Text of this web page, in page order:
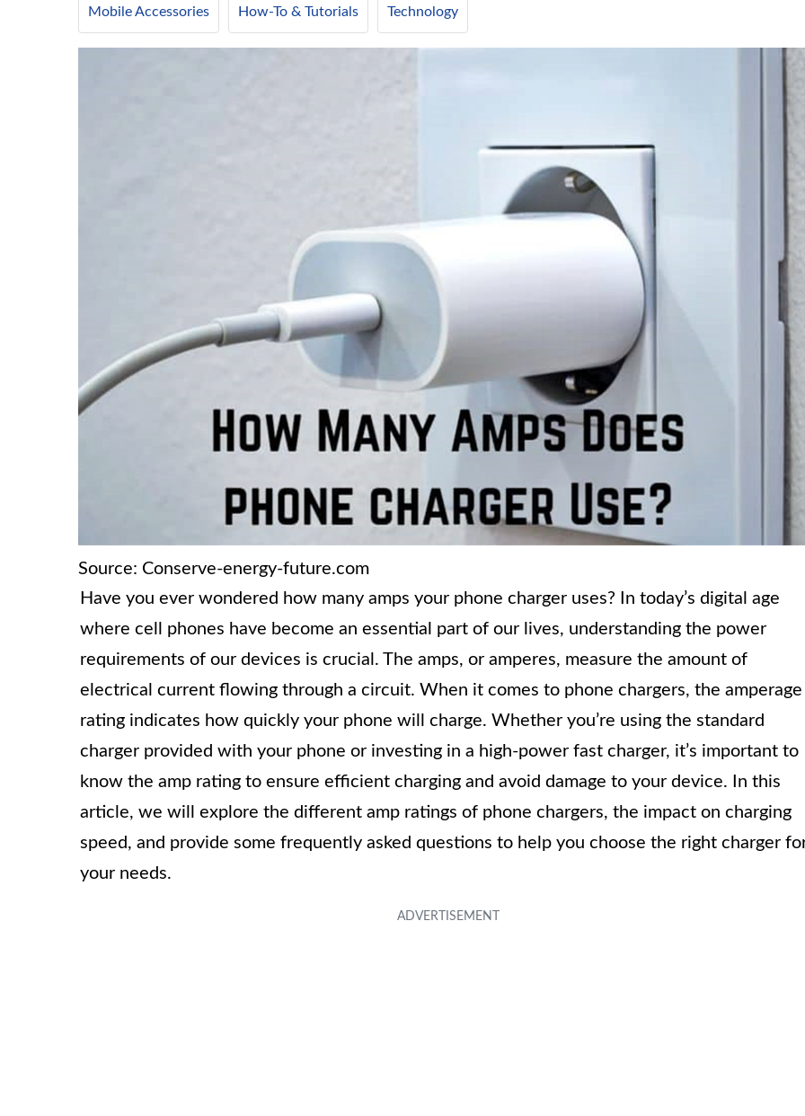
Mobile Accessories How-To & Tutorials Technology
Source: Conserve-energy-future.com
Have you ever wondered how many amps your phone charger uses? In today’s digital age
where cell phones have become an essential part of our lives, understanding the power
requirements of our devices is crucial. The amps, or amperes, measure the amount of
electrical current flowing through a circuit. When it comes to phone chargers, the amperage
rating indicates how quickly your phone will charge. Whether you’re using the standard
charger provided with your phone or investing in a high-power fast charger, it’s important to
know the amp rating to ensure efficient charging and avoid damage to your device. In this
article, we will explore the different amp ratings of phone chargers, the impact on charging
speed, and provide some frequently asked questions to help you choose the right charger
your needs.